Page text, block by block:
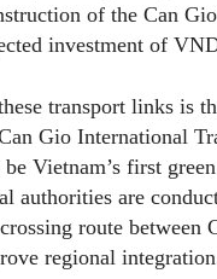
of the Can
investment of
transport links is
Gio International
Vietnam’s first
authorities are
route between
regional